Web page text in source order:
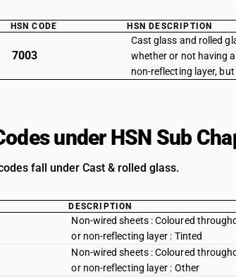
HSN CODE HSN DESCRIPTION
7003
Cast glass and rolled
whether or not having
non-reflecting layer,
under HSN Sub
fall under Cast & rolled glass.
DESCRIPTION
Non-wired sheets : Coloured
or non-reflecting layer : Tinted
Non-wired sheets : Coloured
or non-reflecting layer : Other